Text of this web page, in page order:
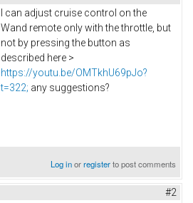
I can adjust cruise control on the
Wand remote only with the throttle, but
not by pressing the button as
described here >
https://youtu.be/OMTkhU69pJo?
t=322; any suggestions?
Log inorregisterto post comments
#2